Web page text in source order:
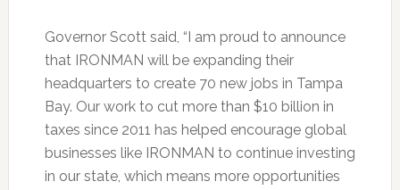
Governor Scott said, “I am proud to announce
that IRONMAN will be expanding their
headquarters to create 70 new jobs in Tampa
Bay. Our work to cut more than $10 billion in
taxes since 2011 has helped encourage global
businesses like IRONMAN to continue investing
in our state, which means more opportunities